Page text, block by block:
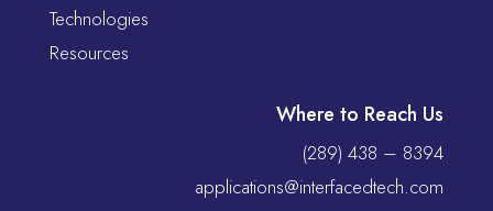
Technologies
Resources
Where to Reach Us
(289) 438 – 8394
applications@interfacedtech.com